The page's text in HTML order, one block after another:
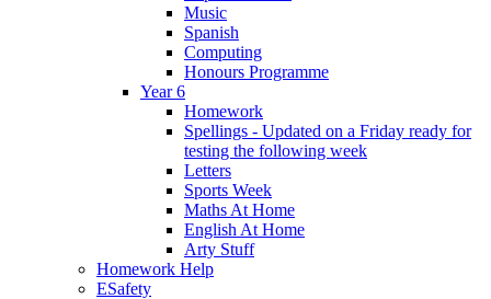
Music
Spanish
Computing
Honours Programme
Year 6
Homework
Spellings - Updated on a Friday ready for
testing the following week
Letters
Sports Week
Maths At Home
English At Home
Arty Stuff
Homework Help
ESafety